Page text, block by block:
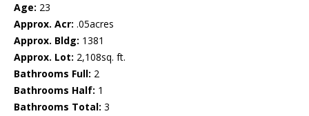
Age: 23
Approx. Acr: .05acres
Approx. Bldg: 1381
Approx. Lot: 2,108sq. ft.
Bathrooms Full: 2
Bathrooms Half: 1
Bathrooms Total: 3